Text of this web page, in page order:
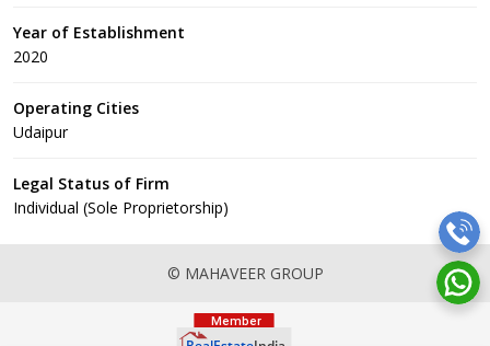
Year of Establishment
2020
Operating Cities
Udaipur
Legal Status of Firm
Individual (Sole Proprietorship)
© MAHAVEER GROUP